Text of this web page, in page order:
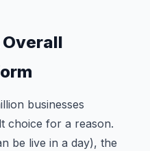
businesses
choice for a reason.
be live in a day), the